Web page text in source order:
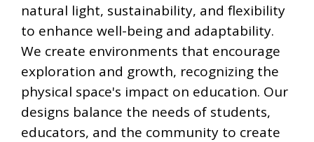
natural light, sustainability, and flexibility
to enhance well-being and adaptability.
We create environments that encourage
exploration and growth, recognizing the
physical space's impact on education. Our
designs balance the needs of students,
educators, and the community to create